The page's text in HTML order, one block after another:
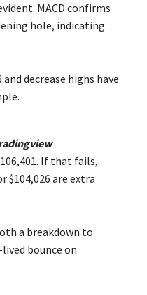
MACD confirms
hole, indicating
decrease highs have
If that fails,
$104,026 are extra
a breakdown to
bounce on